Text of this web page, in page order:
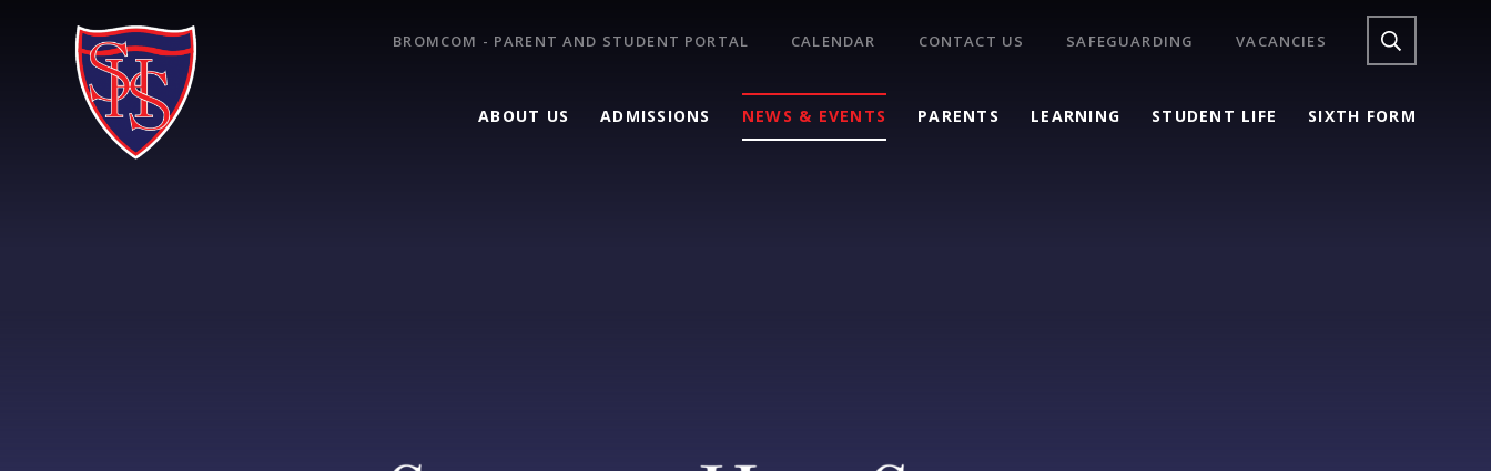
ABOUT US ADMISSIONS NEWS & EVENTS PARENTS LEARNING STUDENT LIFE SIXTH FORM
BROMCOM - PARENT AND STUDENT PORTAL CALENDAR CONTACT US SAFEGUARDING VACANCIES